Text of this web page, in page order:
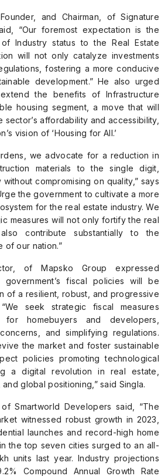
and Chairman, of Signature
“Our foremost expectation is the
Industry status to the Real Estate
will not only catalyze investments
fostering a more conducive
development.” He also urged
the benefits of Infrastructure
housing segment, a move that will
affordability and accessibility,
vision of ‘Housing for All.’
we advocate for a reduction in
materials to the single digit,
compromising on quality,” says
the government to cultivate a more
for the real estate industry. We
measures will not only fortify the real
contribute substantially to the
of our nation.”
of Mapsko Group expressed
fiscal policies will be
of a resilient, robust, and progressive
seek strategic fiscal measures
for homebuyers and developers,
and simplifying regulations.
the market and foster sustainable
policies promoting technological
a digital revolution in real estate,
global positioning,” said Singla.
Smartworld Developers said, “The
witnessed robust growth in 2023,
launches and record-high home
the top seven cities surged to an all-
units last year. Industry projections
Compound Annual Growth Rate